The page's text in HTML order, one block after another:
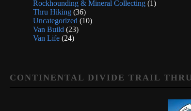
Rockhounding & Mineral Collecting (1)
Thru Hiking (36)
Uncategorized (10)
Van Build (23)
Van Life (24)
CONTINENTAL DIVIDE TRAIL